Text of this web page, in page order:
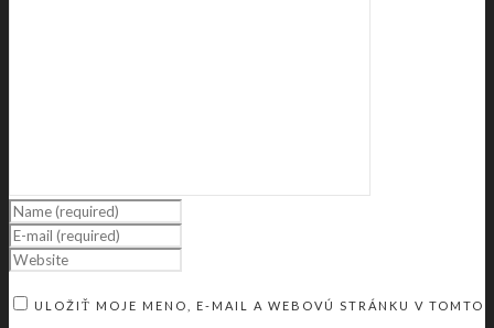
ULOŽIŤ MOJE MENO, E-MAIL A WEBOVÚ STRÁNKU V TOMTO